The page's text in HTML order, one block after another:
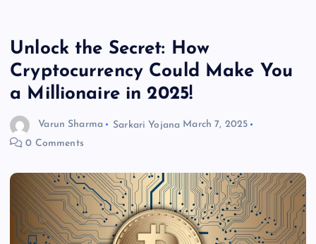
Unlock the Secret: How
Cryptocurrency Could Make You
a Millionaire in 2025!
Varun Sharma Sarkari Yojana March 7, 2025
0 Comments